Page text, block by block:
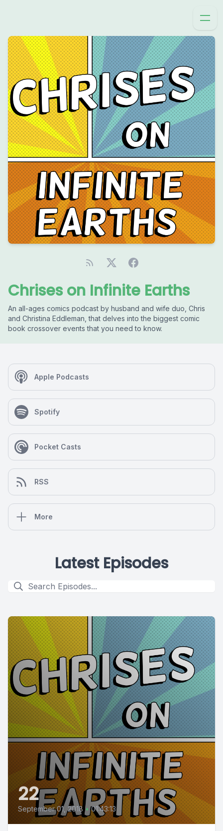
Chrises on Infinite Earths
An all-ages comics podcast by husband and wife duo, Chris
and Christina Eddleman, that delves into the biggest comic
book crossover events that you need to know.
Apple Podcasts
Spotify
Pocket Casts
RSS
More
Latest Episodes
22
September 01, 2018 • 01:43:13